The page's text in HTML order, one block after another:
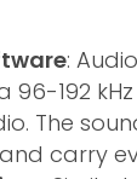
:
96-192
The
carry